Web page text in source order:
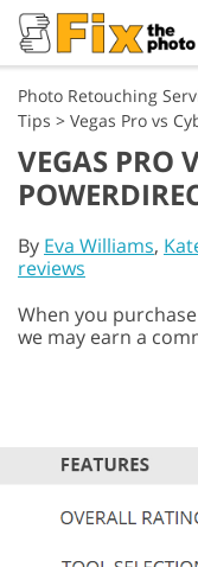
Photo Retouching
Tips > Vegas Pro vs
VEGAS PRO
By Eva Williams,
reviews
When you
we may earn a